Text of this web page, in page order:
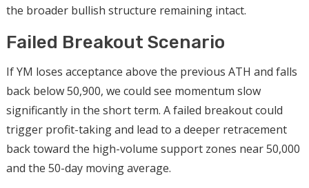
the broader bullish structure remaining intact.
Failed Breakout Scenario
If YM loses acceptance above the previous ATH and falls
back below 50,900, we could see momentum slow
significantly in the short term. A failed breakout could
trigger profit-taking and lead to a deeper retracement
back toward the high-volume support zones near 50,000
and the 50-day moving average.